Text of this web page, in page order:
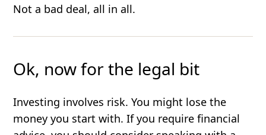
Not a bad deal, all in all.
Ok, now for the legal bit
Investing involves risk. You might lose the
money you start with. If you require financial